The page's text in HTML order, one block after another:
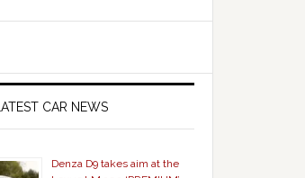
LATEST CAR NEWS
Denza D9 takes aim at the